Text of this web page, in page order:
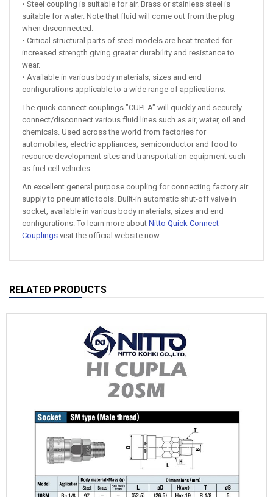
• Steel coupling is suitable for air. Brass or stainless steel is
suitable for water. Note that fluid will come out from the plug
when disconnected.
• Critical structural parts of steel models are heat-treated for
increased strength giving greater durability and resistance to
wear.
• Available in various body materials, sizes and end
configurations applicable to a wide range of applications.
The quick connect couplings "CUPLA" will quickly and securely
connect/disconnect various fluid lines such as air, water, oil and
chemicals. Used across the world from factories for
automobiles, electric appliances, semiconductor and food to
resource development sites and transportation equipment such
as fuel cell vehicles.
An excellent general purpose coupling for connecting factory air
supply to pneumatic tools. Built-in automatic shut-off valve in
socket, available in various body materials, sizes and end
configurations. To learn more about Nitto Quick Connect
Couplings visit the official website now.
RELATED PRODUCTS